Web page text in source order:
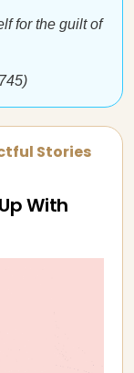
for the guilt of
Stories
With